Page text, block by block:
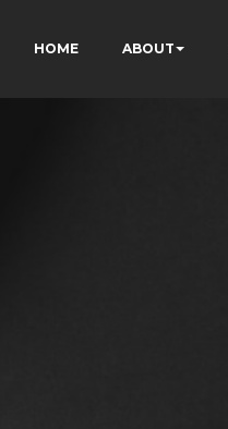
HOME ABOUT